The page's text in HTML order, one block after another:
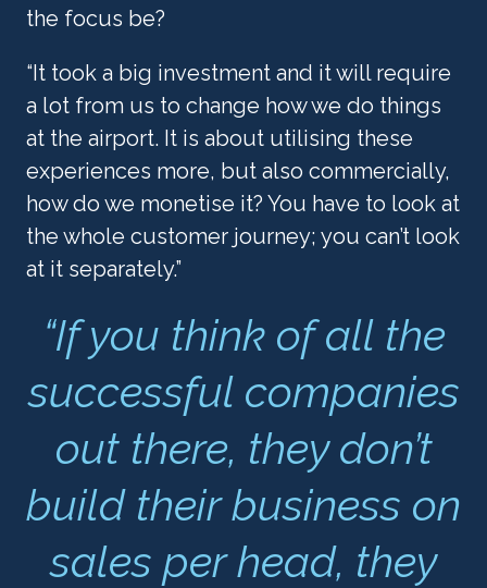
the focus be?
“It took a big investment and it will require
a lot from us to change how we do things
at the airport. It is about utilising these
experiences more, but also commercially,
how do we monetise it? You have to look at
the whole customer journey; you can’t look
at it separately.”
“If you think of all the
successful companies
out there, they don’t
build their business on
sales per head, they